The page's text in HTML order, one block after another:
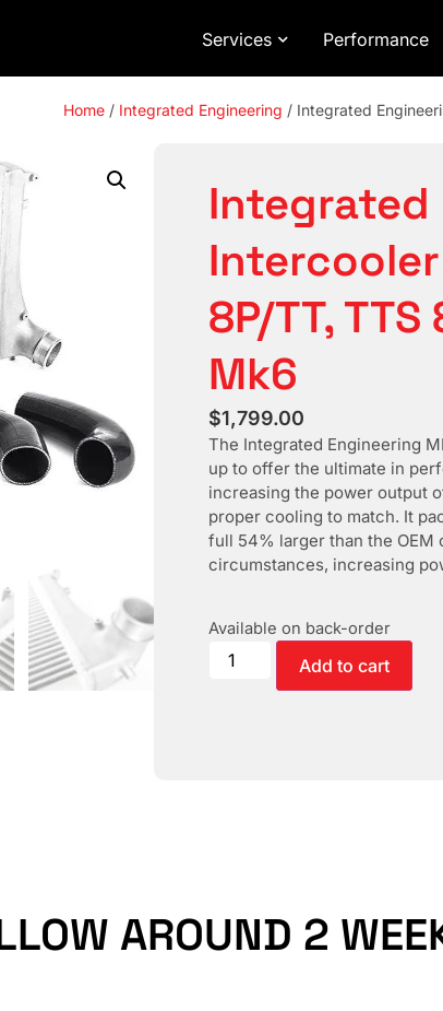
Services Performance
Home / Integrated Engineering / Integrated
Integrated
Intercooler
8P/TT,
Mk6
$1,799.00
The Integrated Engineering
up to offer the ultimate in
increasing the power output
proper cooling to match. It
full 54% larger than the
circumstances, increasing
Available on back-order
Add to cart
AROUND 2